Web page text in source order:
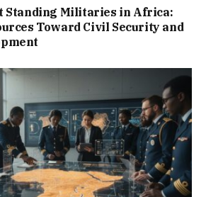
Standing Militaries in Africa:
Toward Civil Security and